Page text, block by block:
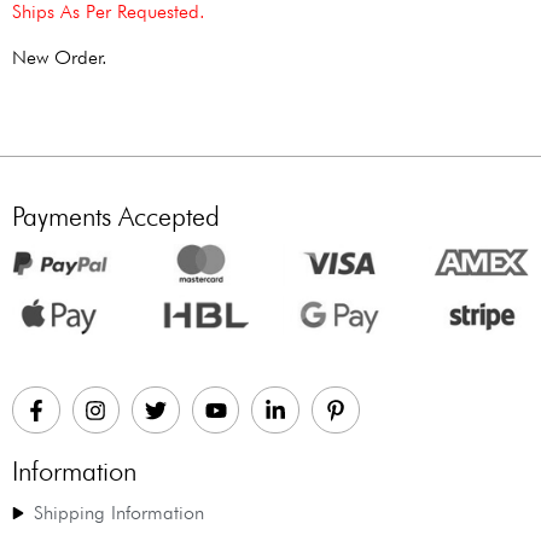
Ships As Per Requested.
New Order.
Payments Accepted
Information
Shipping Information